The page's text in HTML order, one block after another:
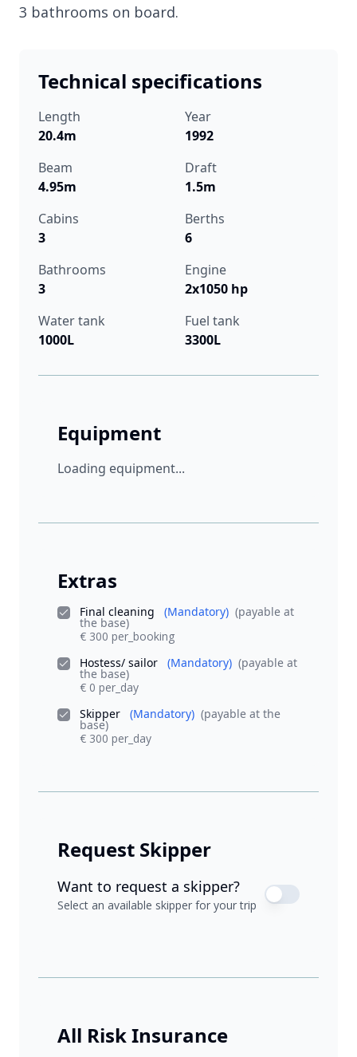
3 bathrooms on board.
Technical specifications
Length
20.4m
Year
1992
Beam
4.95m
Draft
1.5m
Cabins
3
Berths
6
Bathrooms
3
Engine
2x1050 hp
Water tank
1000L
Fuel tank
3300L
Equipment
Loading equipment...
Extras
Final cleaning (Mandatory) (payable at
the base)
€ 300 per_booking
Hostess/ sailor
(Mandatory) (payable at
the base)
€ 0 per_day
Skipper
(Mandatory) (payable at the
base)
€ 300 per_day
Request Skipper
Want to request a skipper?
Select an available skipper for your trip
All Risk Insurance